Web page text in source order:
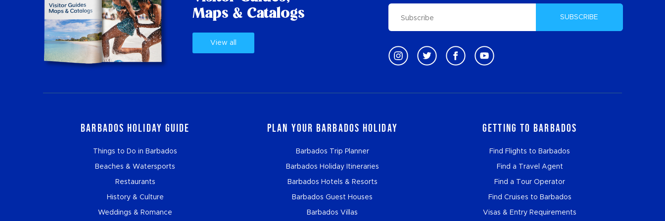
Maps & Catalogs
View all
SUBSCRIBE
Barbados Holiday Guide
Things to Do in Barbados
Beaches & Watersports
Restaurants
History & Culture
Weddings & Romance
Plan Your Barbados Holiday
Barbados Trip Planner
Barbados Holiday Itineraries
Barbados Hotels & Resorts
Barbados Guest Houses
Barbados Villas
Getting to Barbados
Find Flights to Barbados
Find a Travel Agent
Find a Tour Operator
Find Cruises to Barbados
Visas & Entry Requirements